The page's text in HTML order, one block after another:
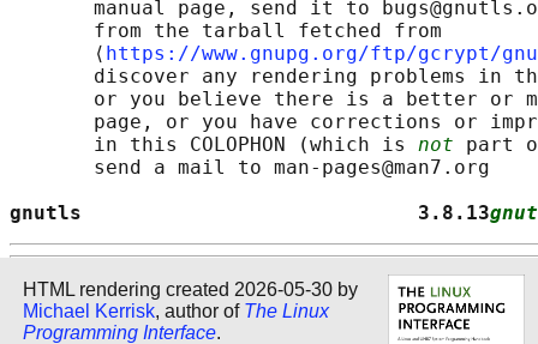
manual page, send it to
       from the tarball fetched from
       ⟨
https://www.gnupg.org/ftp/gcrypt/
discover any rendering problems in
or you believe there is a better or
page, or you have corrections or
       in this COLOPHON (which is
not part
       send a mail to man-pages@man7.org
gnutls                            3.8.13
HTML rendering created 2026-05-30 by
Michael Kerrisk, author of The Linux
Programming Interface.